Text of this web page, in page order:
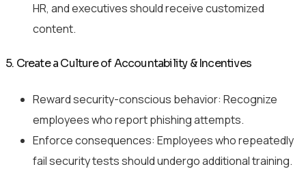
HR, and executives should receive customized
content.
5. Create a Culture of Accountability & Incentives
Reward security-conscious behavior: Recognize
employees who report phishing attempts.
Enforce consequences: Employees who repeatedly
fail security tests should undergo additional training.